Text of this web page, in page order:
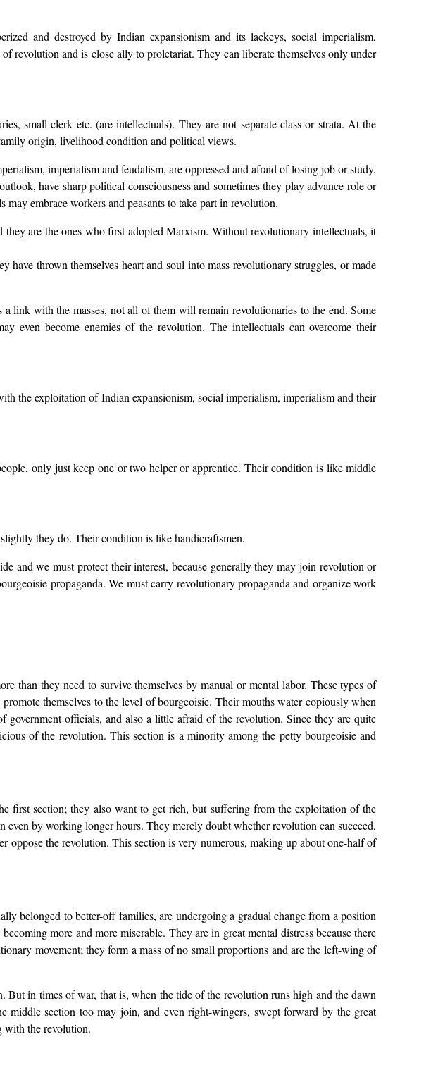
and destroyed by Indian expansionism and its lackeys, social imperialism,
revolution and is close ally to proletariat. They can liberate themselves only under
small clerk etc. (are intellectuals). They are not separate class or strata. At the
origin, livelihood condition and political views.
imperialism and feudalism, are oppressed and afraid of losing job or study.
have sharp political consciousness and sometimes they play advance role or
embrace workers and peasants to take part in revolution.
are the ones who first adopted Marxism. Without revolutionary intellectuals, it
thrown themselves heart and soul into mass revolutionary struggles, or made
link with the masses, not all of them will remain revolutionaries to the end. Some
even become enemies of the revolution. The intellectuals can overcome their
the exploitation of Indian expansionism, social imperialism, imperialism and their
only just keep one or two helper or apprentice. Their condition is like middle
they do. Their condition is like handicraftsmen.
and we must protect their interest, because generally they may join revolution or
propaganda. We must carry revolutionary propaganda and organize work
than they need to survive themselves by manual or mental labor. These types of
themselves to the level of bourgeoisie. Their mouths water copiously when
officials, and also a little afraid of the revolution. Since they are quite
of the revolution. This section is a minority among the petty bourgeoisie and
first section; they also want to get rich, but suffering from the exploitation of the
by working longer hours. They merely doubt whether revolution can succeed,
oppose the revolution. This section is very numerous, making up about one-half of
belonged to better-off families, are undergoing a gradual change from a position
more and more miserable. They are in great mental distress because there
movement; they form a mass of no small proportions and are the left-wing of
in times of war, that is, when the tide of the revolution runs high and the dawn
section too may join, and even right-wingers, swept forward by the great
with the revolution.